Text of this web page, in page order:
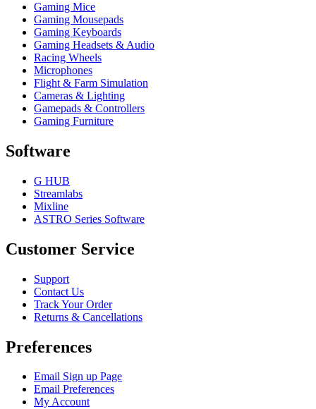
Gaming Mice
Gaming Mousepads
Gaming Keyboards
Gaming Headsets & Audio
Racing Wheels
Microphones
Flight & Farm Simulation
Cameras & Lighting
Gamepads & Controllers
Gaming Furniture
Software
G HUB
Streamlabs
Mixline
ASTRO Series Software
Customer Service
Support
Contact Us
Track Your Order
Returns & Cancellations
Preferences
Email Sign up Page
Email Preferences
My Account